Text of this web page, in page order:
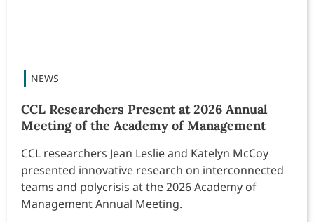
CCL Researchers Present at 2026 Annual
Meeting of the Academy of Management
CCL researchers Jean Leslie and Katelyn McCoy
presented innovative research on interconnected
teams and polycrisis at the 2026 Academy of
Management Annual Meeting.